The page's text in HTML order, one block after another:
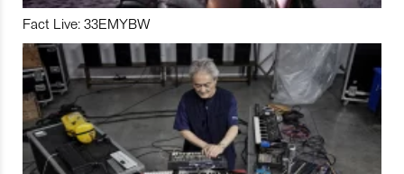
Fact Live: 33EMYBW